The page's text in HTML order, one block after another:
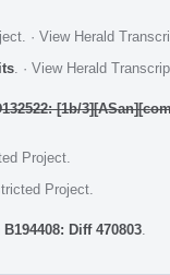
· View Herald
· View Herald
[1b/
Project
Project
B194408: Diff 470803